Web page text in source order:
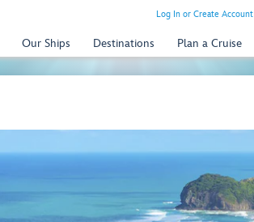
Log In or Create Account
Our Ships Destinations Plan a Cruise